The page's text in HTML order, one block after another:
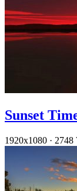
Sunset
1920x1080 · 2748